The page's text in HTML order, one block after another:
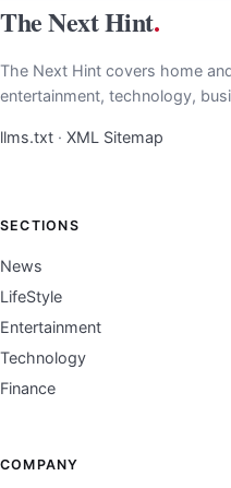
The Next Hint.
The Next Hint covers home
entertainment, technology,
llms.txt · XML Sitemap
SECTIONS
News
LifeStyle
Entertainment
Technology
Finance
COMPANY